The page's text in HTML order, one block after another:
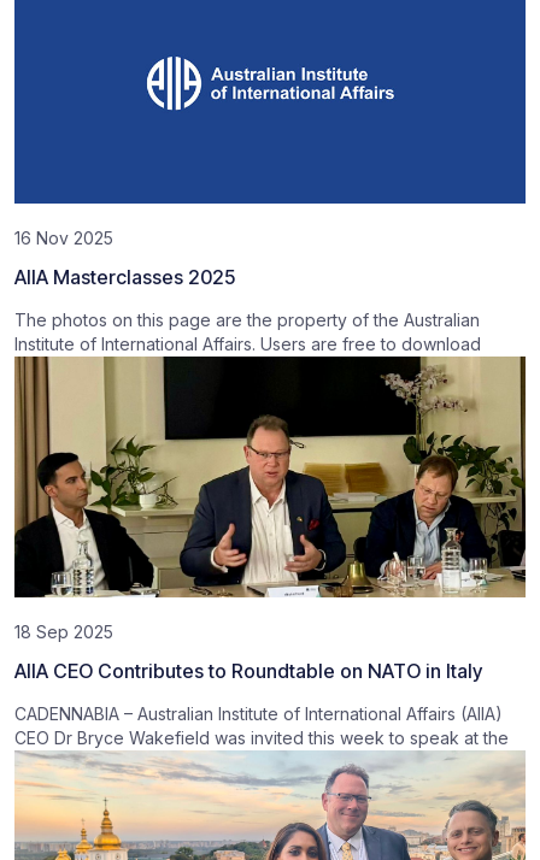
16 Nov 2025
AIIA Masterclasses 2025
The photos on this page are the property of the Australian
Institute of International Affairs. Users are free to download
18 Sep 2025
AIIA CEO Contributes to Roundtable on NATO in Italy
CADENNABIA – Australian Institute of International Affairs (AIIA)
CEO Dr Bryce Wakefield was invited this week to speak at the